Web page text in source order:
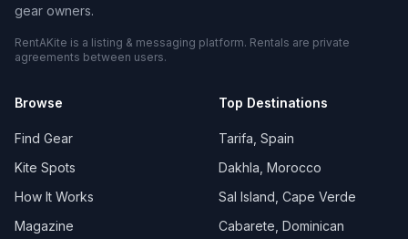
gear owners.
RentAKite is a listing & messaging platform. Rentals are private
agreements between users.
Browse
Find Gear
Kite Spots
How It Works
Magazine
Top Destinations
Tarifa, Spain
Dakhla, Morocco
Sal Island, Cape Verde
Cabarete, Dominican